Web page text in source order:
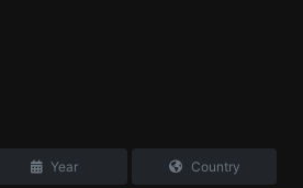
Year Country